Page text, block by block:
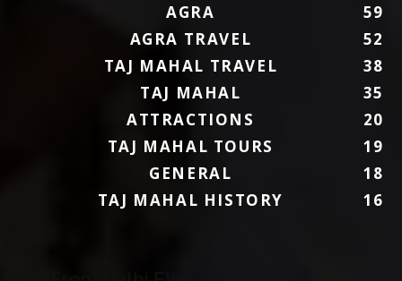
AGRA
59
AGRA TRAVEL
52
TAJ MAHAL TRAVEL
38
TAJ MAHAL
35
ATTRACTIONS
20
TAJ MAHAL TOURS
19
GENERAL
18
TAJ MAHAL HISTORY
16